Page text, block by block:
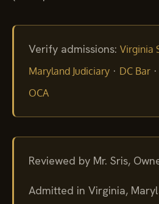
Verify admissions: Virginia
Maryland Judiciary · DC Bar ·
OCA
Reviewed by Mr. Sris,
Admitted in Virginia,